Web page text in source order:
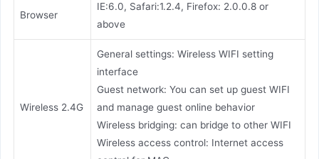
Browser
IE:6.0, Safari:1.2.4, Firefox: 2.0.0.8 or
above
Wireless 2.4G
General settings: Wireless WIFI setting
interface
Guest network: You can set up guest WIFI
and manage guest online behavior
Wireless bridging: can bridge to other WIFI
Wireless access control: Internet access